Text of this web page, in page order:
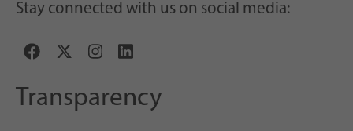
Stay connected with us on social media:
Transparency